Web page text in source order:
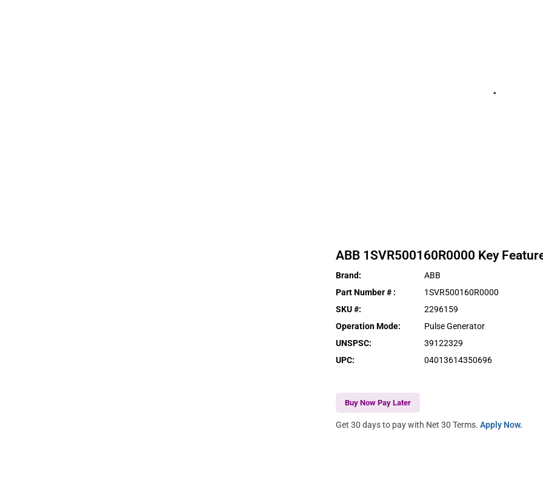
ABB 1SVR500160R0000 Key
Brand:
ABB
Part Number # :
1SVR500160R0000
SKU #:
2296159
Operation Mode:
Pulse Generator
UNSPSC:
39122329
UPC: 04013614350696
Buy Now Pay Later
Get 30 days to pay with Net 30 Terms.Apply Now.